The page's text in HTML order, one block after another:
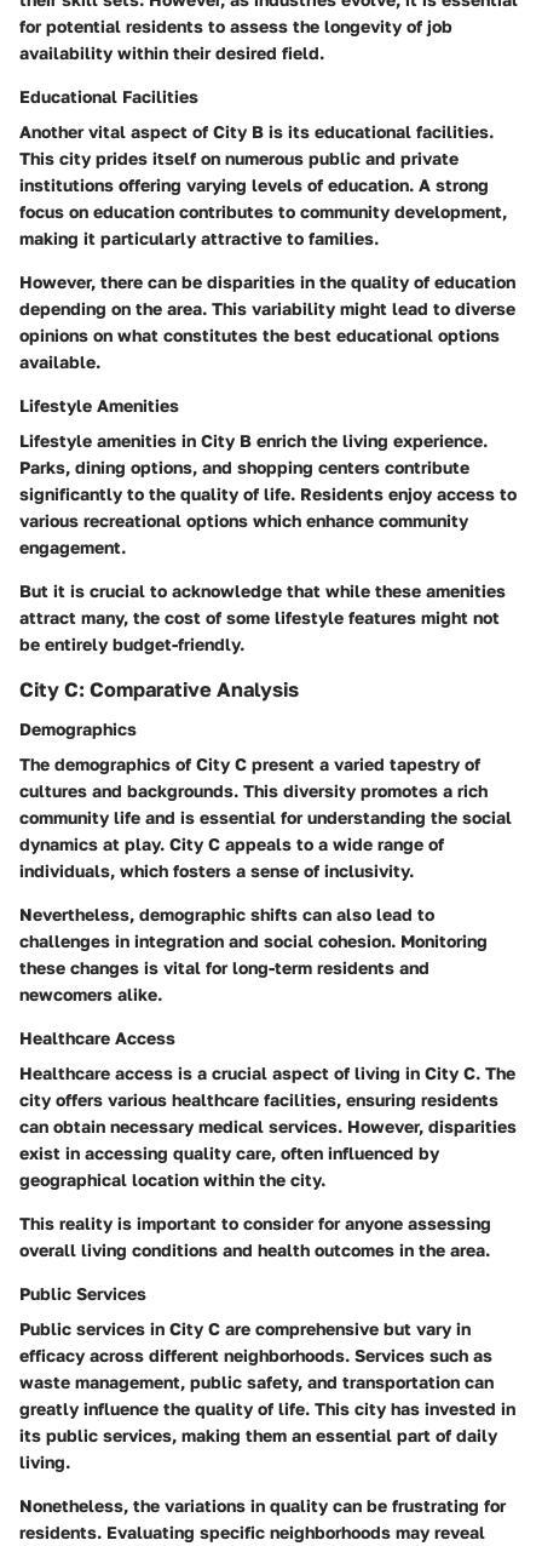
for potential residents to assess the longevity of job
availability within their desired field.
Educational Facilities
Another vital aspect of City B is its educational facilities.
This city prides itself on numerous public and private
institutions offering varying levels of education. A strong
focus on education contributes to community development,
making it particularly attractive to families.
However, there can be disparities in the quality of education
depending on the area. This variability might lead to diverse
opinions on what constitutes the best educational options
available.
Lifestyle Amenities
Lifestyle amenities in City B enrich the living experience.
Parks, dining options, and shopping centers contribute
significantly to the quality of life. Residents enjoy access to
various recreational options which enhance community
engagement.
But it is crucial to acknowledge that while these amenities
attract many, the cost of some lifestyle features might not
be entirely budget-friendly.
City C: Comparative Analysis
Demographics
The demographics of City C present a varied tapestry of
cultures and backgrounds. This diversity promotes a rich
community life and is essential for understanding the social
dynamics at play. City C appeals to a wide range of
individuals, which fosters a sense of inclusivity.
Nevertheless, demographic shifts can also lead to
challenges in integration and social cohesion. Monitoring
these changes is vital for long-term residents and
newcomers alike.
Healthcare Access
Healthcare access is a crucial aspect of living in City C. The
city offers various healthcare facilities, ensuring residents
can obtain necessary medical services. However, disparities
exist in accessing quality care, often influenced by
geographical location within the city.
This reality is important to consider for anyone assessing
overall living conditions and health outcomes in the area.
Public Services
Public services in City C are comprehensive but vary in
efficacy across different neighborhoods. Services such as
waste management, public safety, and transportation can
greatly influence the quality of life. This city has invested in
its public services, making them an essential part of daily
living.
Nonetheless, the variations in quality can be frustrating for
residents. Evaluating specific neighborhoods may reveal